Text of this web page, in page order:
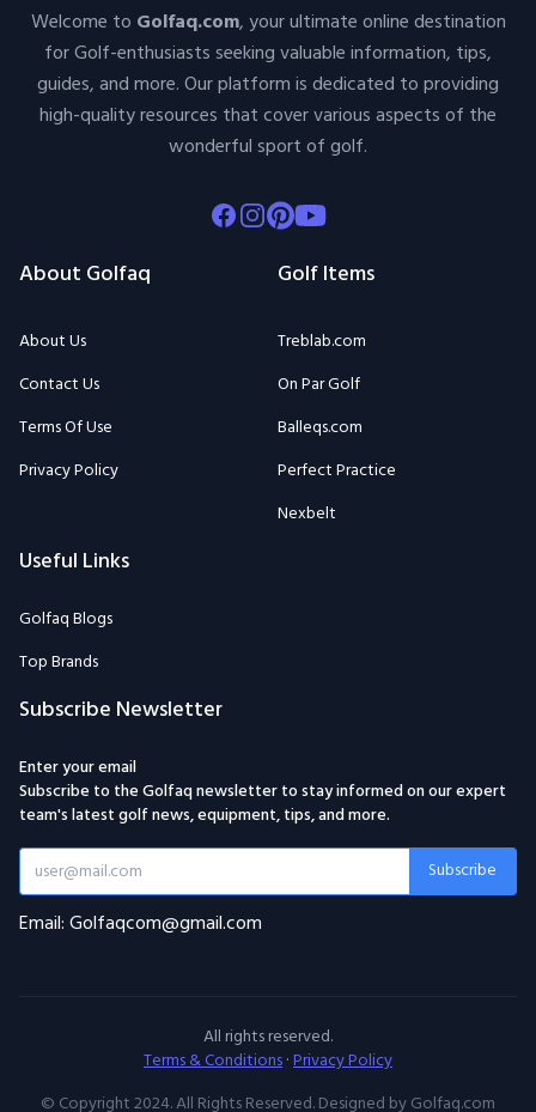
Welcome to Golfaq.com, your ultimate online destination
for Golf-enthusiasts seeking valuable information, tips,
guides, and more. Our platform is dedicated to providing
high-quality resources that cover various aspects of the
wonderful sport of golf.
Facebook
Instagram
Pinterest
Youtube
About Golfaq
About Us
Contact Us
Terms Of Use
Privacy Policy
Golf Items
Treblab.com
On Par Golf
Balleqs.com
Perfect Practice
Nexbelt
Useful Links
Golfaq Blogs
Top Brands
Subscribe Newsletter
Enter your email
Subscribe to the Golfaq newsletter to stay informed on our expert
team's latest golf news, equipment, tips, and more.
Subscribe
Email: Golfaqcom@gmail.com
All rights reserved.
Terms & Conditions·Privacy Policy
© Copyright 2024. All Rights Reserved. Designed by Golfaq.com